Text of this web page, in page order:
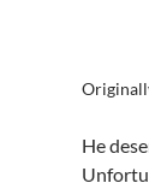
He